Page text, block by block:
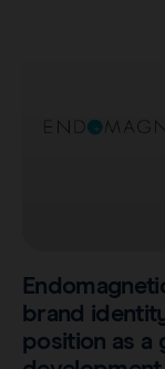
Save our
Awards &
brand
position as a